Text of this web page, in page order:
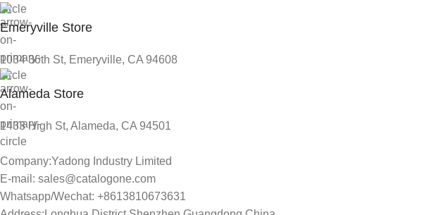
Emeryville Store
1034 36th St, Emeryville, CA 94608
Alameda Store
1433 High St, Alameda, CA 94501
Company:Yadong Industry Limited
E-mail: sales@catalogone.com
Whatsapp/Wechat: +8613810673631